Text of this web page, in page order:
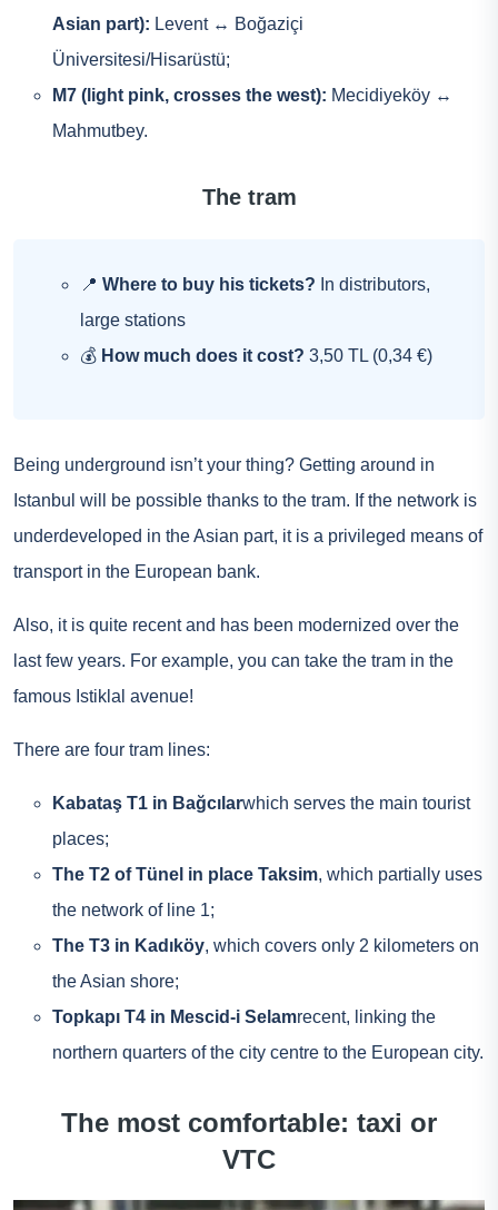
Asian part): Levent ↔ Boğaziçi
Üniversitesi/Hisarüstü;
M7 (light pink, crosses the west): Mecidiyeköy ↔
Mahmutbey.
The tram
📍 Where to buy his tickets? In distributors,
large stations
💰 How much does it cost? 3,50 TL (0,34 €)
Being underground isn’t your thing? Getting around in
Istanbul will be possible thanks to the tram. If the network is
underdeveloped in the Asian part, it is a privileged means of
transport in the European bank.
Also, it is quite recent and has been modernized over the
last few years. For example, you can take the tram in the
famous Istiklal avenue!
There are four tram lines:
Kabataş T1 in Bağcılarwhich serves the main tourist
places;
The T2 of Tünel in place Taksim, which partially uses
the network of line 1;
The T3 in Kadıköy, which covers only 2 kilometers on
the Asian shore;
Topkapı T4 in Mescid-i Selamrecent, linking the
northern quarters of the city centre to the European city.
The most comfortable: taxi or
VTC